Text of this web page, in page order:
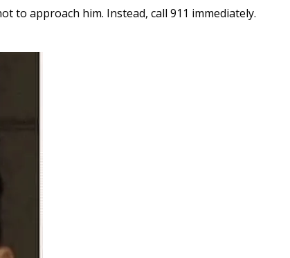
to approach him. Instead, call 911 immediately.